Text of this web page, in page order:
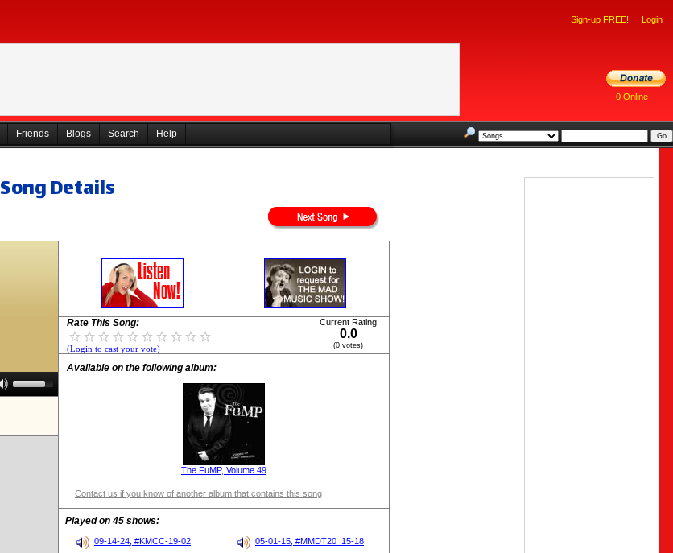
Sign-up FREE! Login
0 Online
Friends Blogs Search Help
Song Details
Up/Down
Arrow
increase
Rate This Song:
(Login to cast your vote)
Current Rating
0.0
(0 votes)
Available on the following album:
The FuMP, Volume 49
Contact us if you know of another album that contains this song
Played on 45 shows:
09-14-24, #KMCC-19-02
05-01-15, #MMDT20_15-18